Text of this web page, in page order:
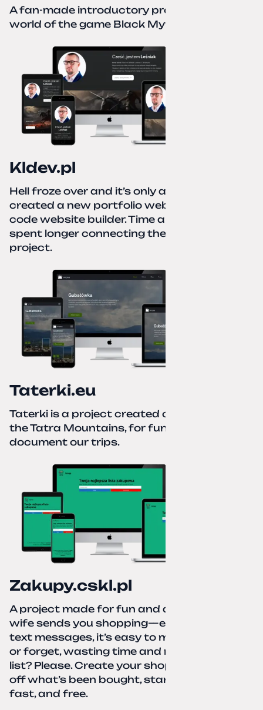
A fan-made introductory project for the
world of the game Black Myth: Wukong
Kldev.pl
Hell froze over and it’s only autumn. I
created a new portfolio website using a no-
code website builder. Time about 1 hour; I
spent longer connecting the domain to this
project.
Taterki.eu
Taterki is a project created out of love for
the Tatra Mountains, for fun and to
document our trips.
Zakupy.cskl.pl
A project made for fun and a real need. Your
wife sends you shopping—eight different
text messages, it’s easy to miss something
or forget, wasting time and nerves. A paper
list? Please. Create your shopping list, check
off what’s been bought, start over—simple,
fast, and free.